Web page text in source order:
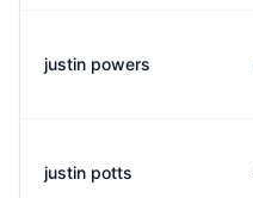
justin powers
justin potts